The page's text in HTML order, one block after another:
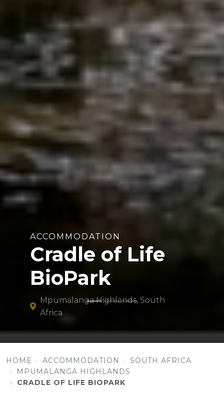
ACCOMMODATION
Cradle of Life
BioPark
Mpumalanga Highlands, South
Africa
HOME ACCOMMODATION
SOUTH AFRICA
MPUMALANGA HIGHLANDS
CRADLE OF LIFE BIOPARK